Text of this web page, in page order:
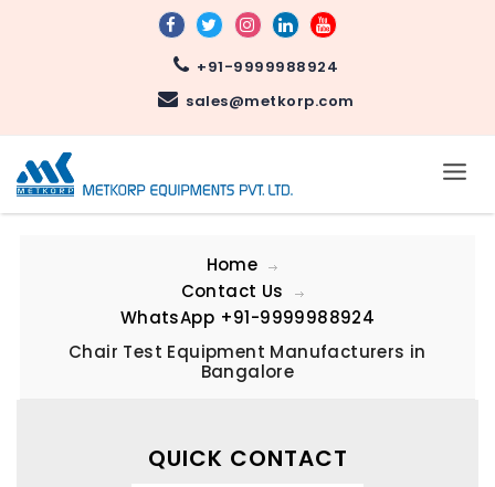
+91-9999988924
sales@metkorp.com
Home
Contact Us
WhatsApp +91-9999988924
Chair Test Equipment Manufacturers in
Bangalore
QUICK CONTACT